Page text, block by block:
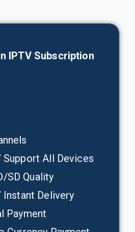
IPTV Subscription
Support All Devices
SD Quality
Instant Delivery
Payment